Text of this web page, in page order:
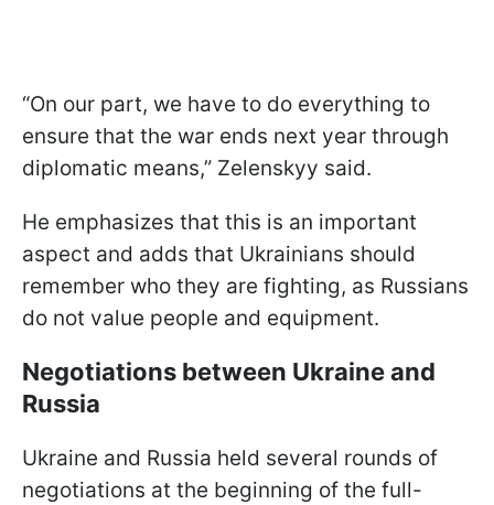
“On our part, we have to do everything to
ensure that the war ends next year through
diplomatic means,” Zelenskyy said.
He emphasizes that this is an important
aspect and adds that Ukrainians should
remember who they are fighting, as Russians
do not value people and equipment.
Negotiations between Ukraine and
Russia
Ukraine and Russia held several rounds of
negotiations at the beginning of the full-